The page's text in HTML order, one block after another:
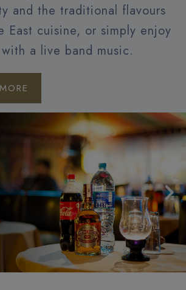
and the traditional flavours
East cuisine, or simply enjoy
a live band music.